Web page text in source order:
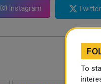
Instagram Twitter
To